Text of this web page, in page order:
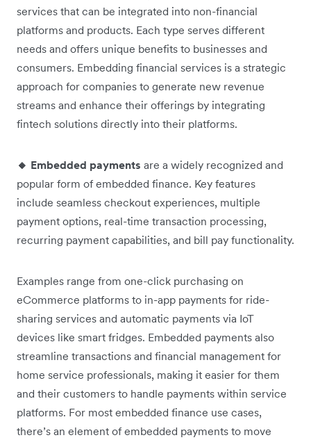
services that can be integrated into non-financial
platforms and products. Each type serves different
needs and offers unique benefits to businesses and
consumers. Embedding financial services is a strategic
approach for companies to generate new revenue
streams and enhance their offerings by integrating
fintech solutions directly into their platforms.
🔸 Embedded payments are a widely recognized and
popular form of embedded finance. Key features
include seamless checkout experiences, multiple
payment options, real-time transaction processing,
recurring payment capabilities, and bill pay functionality.
Examples range from one-click purchasing on
eCommerce platforms to in-app payments for ride-
sharing services and automatic payments via IoT
devices like smart fridges. Embedded payments also
streamline transactions and financial management for
home service professionals, making it easier for them
and their customers to handle payments within service
platforms. For most embedded finance use cases,
there’s an element of embedded payments to move